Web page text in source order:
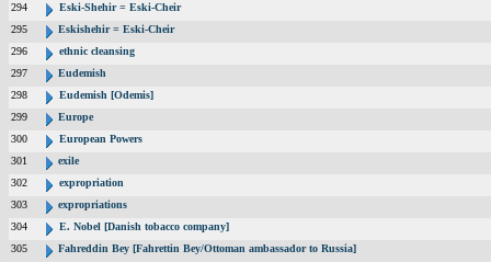
294
Eski-Shehir = Eski-Cheir
295
Eskishehir = Eski-Cheir
296
ethnic cleansing
297
Eudemish
298
Eudemish [Odemis]
299
Europe
300
European Powers
301
exile
302
expropriation
303
expropriations
304
E. Nobel [Danish tobacco company]
305
Fahreddin Bey [Fahrettin Bey/Ottoman ambassador to Russia]